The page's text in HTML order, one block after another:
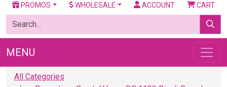
PROMOS WHOLESALE ACCOUNT CART
MENU
All Categories